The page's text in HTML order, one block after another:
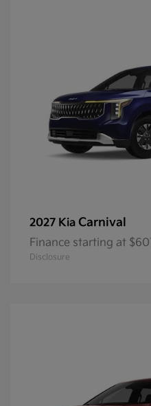
2027 Kia Carnival
Finance starting at
Disclosure